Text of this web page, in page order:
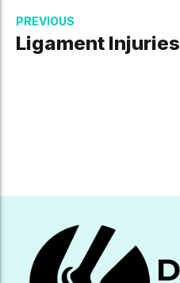
PREVIOUS
Ligament Injuries